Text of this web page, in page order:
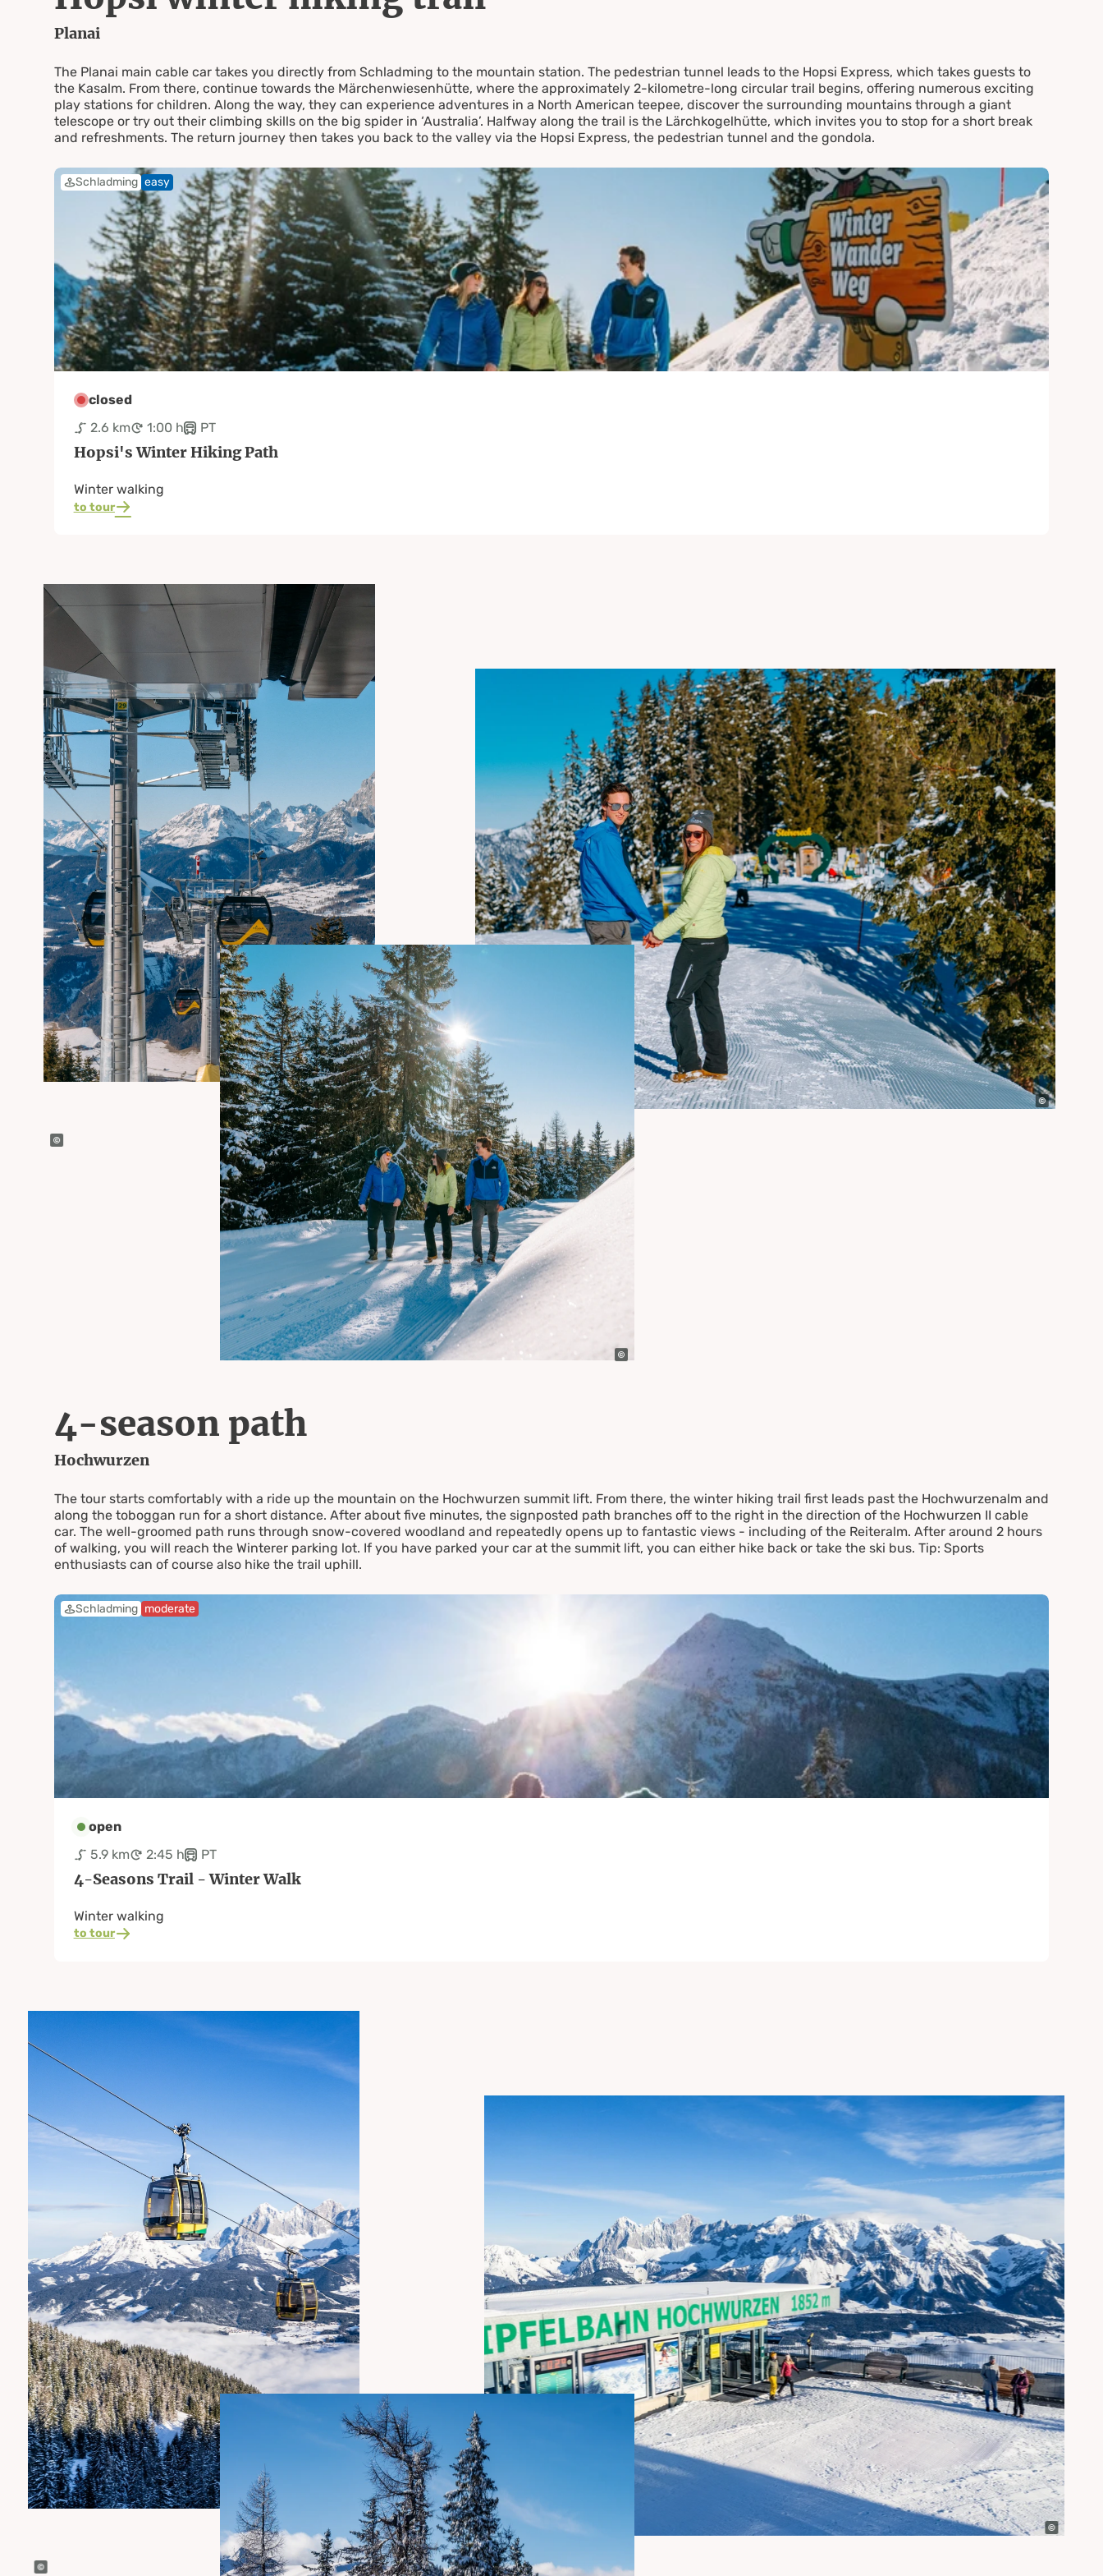
Planai
The Planai main cable car takes you directly from Schladming to the mountain station. The pedestrian tunnel leads to the Hopsi Express, which takes guests to
the Kasalm. From there, continue towards the Märchenwiesenhütte, where the approximately 2-kilometre-long circular trail begins, offering numerous exciting
play stations for children. Along the way, they can experience adventures in a North American teepee, discover the surrounding mountains through a giant
telescope or try out their climbing skills on the big spider in ‘Australia’. Halfway along the trail is the Lärchkogelhütte, which invites you to stop for a short break
and refreshments. The return journey then takes you back to the valley via the Hopsi Express, the pedestrian tunnel and the gondola.
Schladming easy
closed
2.6 km
1:00 h PT
Hopsi's Winter Hiking Path
Winter walking
to tour
4-season path
Hochwurzen
The tour starts comfortably with a ride up the mountain on the Hochwurzen summit lift. From there, the winter hiking trail first leads past the Hochwurzenalm and
along the toboggan run for a short distance. After about five minutes, the signposted path branches off to the right in the direction of the Hochwurzen II cable
car. The well-groomed path runs through snow-covered woodland and repeatedly opens up to fantastic views - including of the Reiteralm. After around 2 hours
of walking, you will reach the Winterer parking lot. If you have parked your car at the summit lift, you can either hike back or take the ski bus. Tip: Sports
enthusiasts can of course also hike the trail uphill.
Schladming moderate
open
5.9 km
2:45 h PT
4-Seasons Trail - Winter Walk
Winter walking
to tour